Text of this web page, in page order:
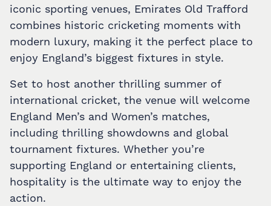
iconic sporting venues, Emirates Old Trafford
combines historic cricketing moments with
modern luxury, making it the perfect place to
enjoy England’s biggest fixtures in style.
Set to host another thrilling summer of
international cricket, the venue will welcome
England Men’s and Women’s matches,
including thrilling showdowns and global
tournament fixtures. Whether you’re
supporting England or entertaining clients,
hospitality is the ultimate way to enjoy the
action.